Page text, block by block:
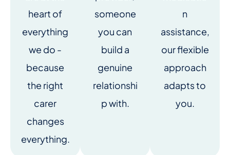
heart of
everything
we do -
because
the right
carer
changes
everything.
someone
you can
build a
genuine
relationshi
p with.
n
assistance,
our flexible
approach
adapts to
you.